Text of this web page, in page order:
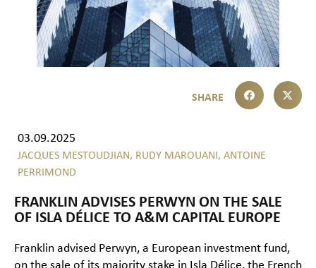
03.09.2025
JACQUES MESTOUDJIAN, RUDY MAROUANI, ANTOINE
PERRIMOND
FRANKLIN ADVISES PERWYN ON THE SALE
OF ISLA DÉLICE TO A&M CAPITAL EUROPE
Franklin advised Perwyn, a European investment fund,